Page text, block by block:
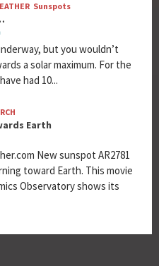
Sunspots
but you wouldn’t
a solar maximum. For the
had 10...
Earth
New sunspot AR2781
toward Earth. This movie
Observatory shows its